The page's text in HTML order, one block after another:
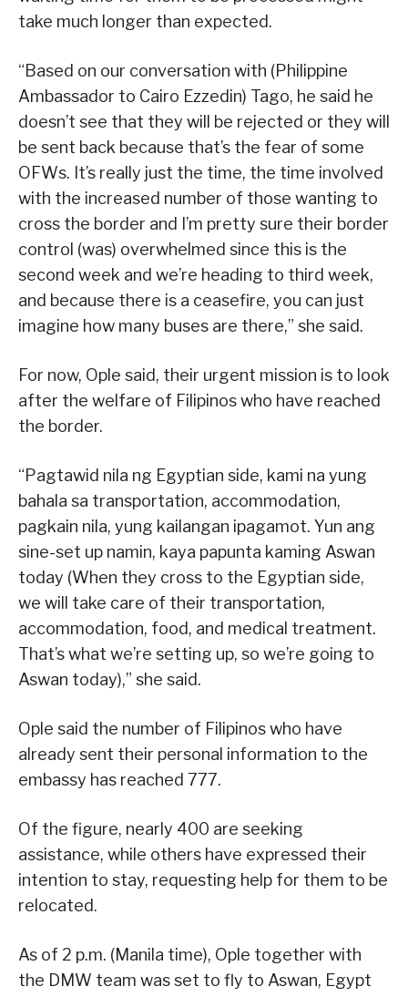
take much longer than expected.
“Based on our conversation with (Philippine
Ambassador to Cairo Ezzedin) Tago, he said he
doesn’t see that they will be rejected or they will
be sent back because that’s the fear of some
OFWs. It’s really just the time, the time involved
with the increased number of those wanting to
cross the border and I’m pretty sure their border
control (was) overwhelmed since this is the
second week and we’re heading to third week,
and because there is a ceasefire, you can just
imagine how many buses are there,” she said.
For now, Ople said, their urgent mission is to look
after the welfare of Filipinos who have reached
the border.
“Pagtawid nila ng Egyptian side, kami na yung
bahala sa transportation, accommodation,
pagkain nila, yung kailangan ipagamot. Yun ang
sine-set up namin, kaya papunta kaming Aswan
today (When they cross to the Egyptian side,
we will take care of their transportation,
accommodation, food, and medical treatment.
That’s what we’re setting up, so we’re going to
Aswan today),” she said.
Ople said the number of Filipinos who have
already sent their personal information to the
embassy has reached 777.
Of the figure, nearly 400 are seeking
assistance, while others have expressed their
intention to stay, requesting help for them to be
relocated.
As of 2 p.m. (Manila time), Ople together with
the DMW team was set to fly to Aswan, Egypt